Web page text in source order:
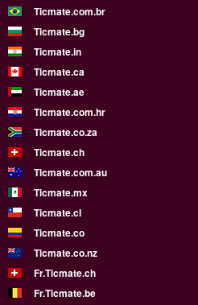
Ticmate.com.br
Ticmate.bg
Ticmate.in
Ticmate.ca
Ticmate.ae
Ticmate.com.hr
Ticmate.co.za
Ticmate.ch
Ticmate.com.au
Ticmate.mx
Ticmate.cl
Ticmate.co
Ticmate.co.nz
Fr.Ticmate.ch
Fr.Ticmate.be